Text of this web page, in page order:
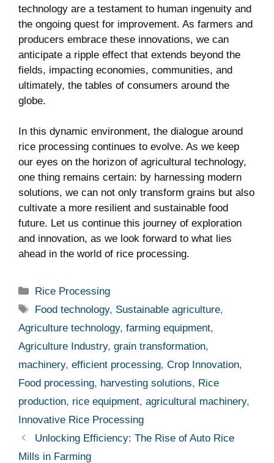
technology are a testament to human ingenuity and
the ongoing quest for improvement. As farmers and
producers embrace these innovations, we can
anticipate a ripple effect that extends beyond the
fields, impacting economies, communities, and
ultimately, the tables of consumers around the
globe.
In this dynamic environment, the dialogue around
rice processing continues to evolve. As we keep
our eyes on the horizon of agricultural technology,
one thing remains certain: by harnessing modern
solutions, we can not only transform grains but also
cultivate a more resilient and sustainable food
future. Let us continue this journey of exploration
and innovation, as we look forward to what lies
ahead in the world of rice processing.
Categories
Rice Processing
Tags
Food technology, Sustainable agriculture,
Agriculture technology, farming equipment,
Agriculture Industry, grain transformation,
machinery, efficient processing, Crop Innovation,
Food processing, harvesting solutions, Rice
production, rice equipment, agricultural machinery,
Innovative Rice Processing
Unlocking Efficiency: The Rise of Auto Rice
Mills in Farming